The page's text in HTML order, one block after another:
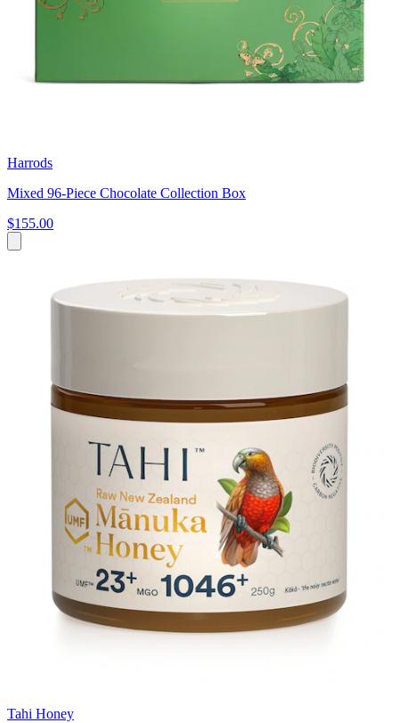
Harrods
Mixed 96-Piece Chocolate Collection Box
$155.00
Tahi Honey